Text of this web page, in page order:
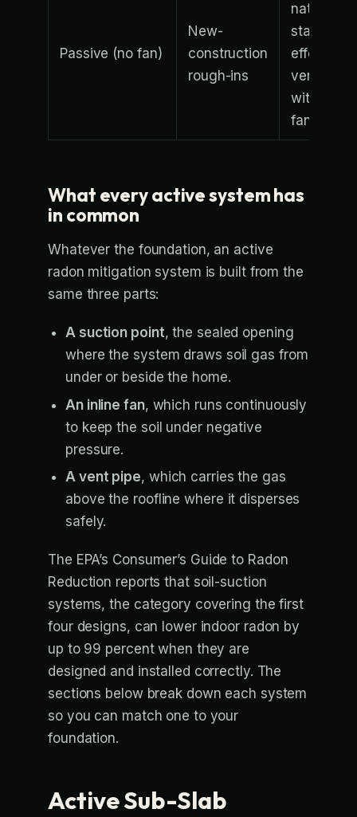
Passive (no fan)
New-
construction
rough-ins
natural
stack
effect
vents gas
without a
fan
What every active system has
in common
Whatever the foundation, an active
radon mitigation system is built from the
same three parts:
A suction point, the sealed opening
where the system draws soil gas from
under or beside the home.
An inline fan, which runs continuously
to keep the soil under negative
pressure.
A vent pipe, which carries the gas
above the roofline where it disperses
safely.
The EPA’s Consumer’s Guide to Radon
Reduction reports that soil-suction
systems, the category covering the first
four designs, can lower indoor radon by
up to 99 percent when they are
designed and installed correctly. The
sections below break down each system
so you can match one to your
foundation.
Active Sub-Slab